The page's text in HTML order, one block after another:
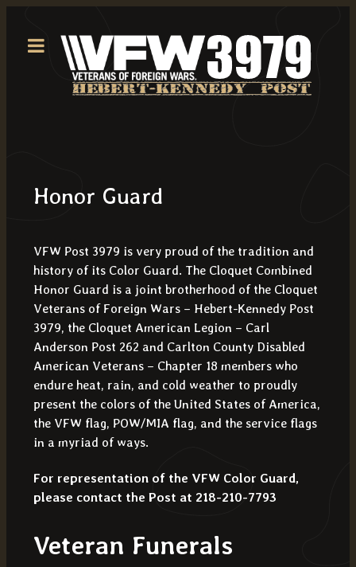
Honor Guard
VFW Post 3979 is very proud of the tradition and
history of its Color Guard. The Cloquet Combined
Honor Guard is a joint brotherhood of the Cloquet
Veterans of Foreign Wars – Hebert-Kennedy Post
3979, the Cloquet American Legion – Carl
Anderson Post 262 and Carlton County Disabled
American Veterans – Chapter 18 members who
endure heat, rain, and cold weather to proudly
present the colors of the United States of America,
the VFW flag, POW/MIA flag, and the service flags
in a myriad of ways.
For representation of the VFW Color Guard,
please contact the Post at 218-210-7793
Veteran Funerals